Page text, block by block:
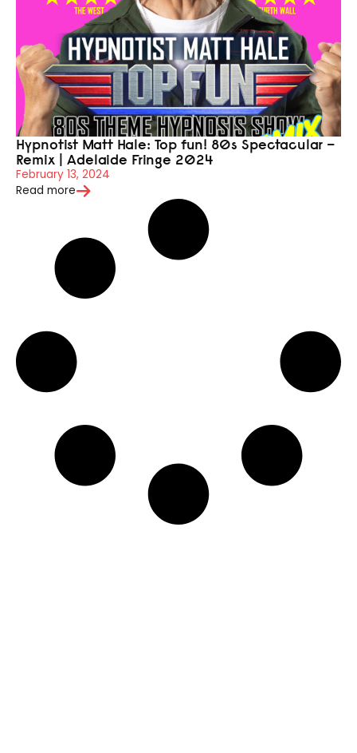
Hypnotist Matt Hale: Top fun! 80s Spectacular –
Remix | Adelaide Fringe 2024
February 13, 2024
Read more